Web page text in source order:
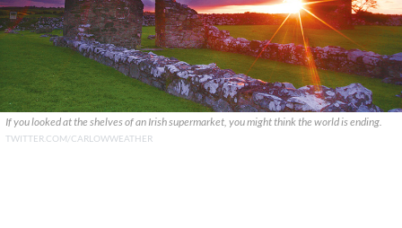
If you looked at the shelves of an Irish supermarket, you might think the world is ending.
TWITTER.COM/CARLOWWEATHER